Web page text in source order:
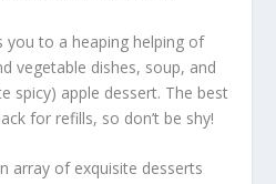
you to a heaping helping of
vegetable dishes, soup, and
spicy) apple dessert. The best
for refills, so don’t be shy!
array of exquisite desserts